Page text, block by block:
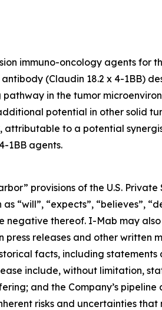
immuno-oncology agents for
(Claudin 18.2 x 4-1BB)
in the tumor
potential in other solid
attributable to a potential
1BB agents.
provisions of the U.S. Private
“will”, “expects”, “believes”,
negative thereof. I-Mab may
releases and other written
facts, including statements
include, without limitation,
and the Company’s pipeline
risks and uncertainties that